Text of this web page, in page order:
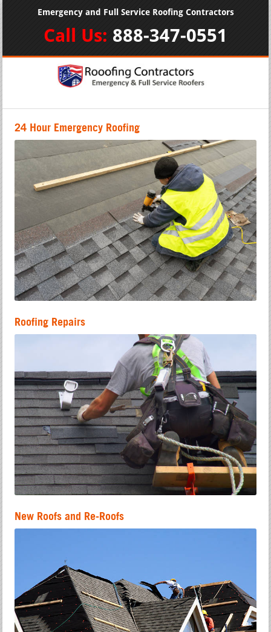
Emergency and Full Service Roofing Contractors
Call Us: 888-347-0551
24 Hour Emergency Roofing
Roofing Repairs
New Roofs and Re-Roofs